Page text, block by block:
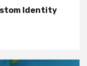
Identity